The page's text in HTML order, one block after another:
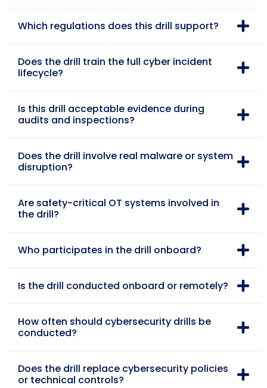
Which regulations does this drill support?
Does the drill train the full cyber incident
lifecycle?
Is this drill acceptable evidence during
audits and inspections?
Does the drill involve real malware or system
disruption?
Are safety-critical OT systems involved in
the drill?
Who participates in the drill onboard?
Is the drill conducted onboard or remotely?
How often should cybersecurity drills be
conducted?
Does the drill replace cybersecurity policies
or technical controls?